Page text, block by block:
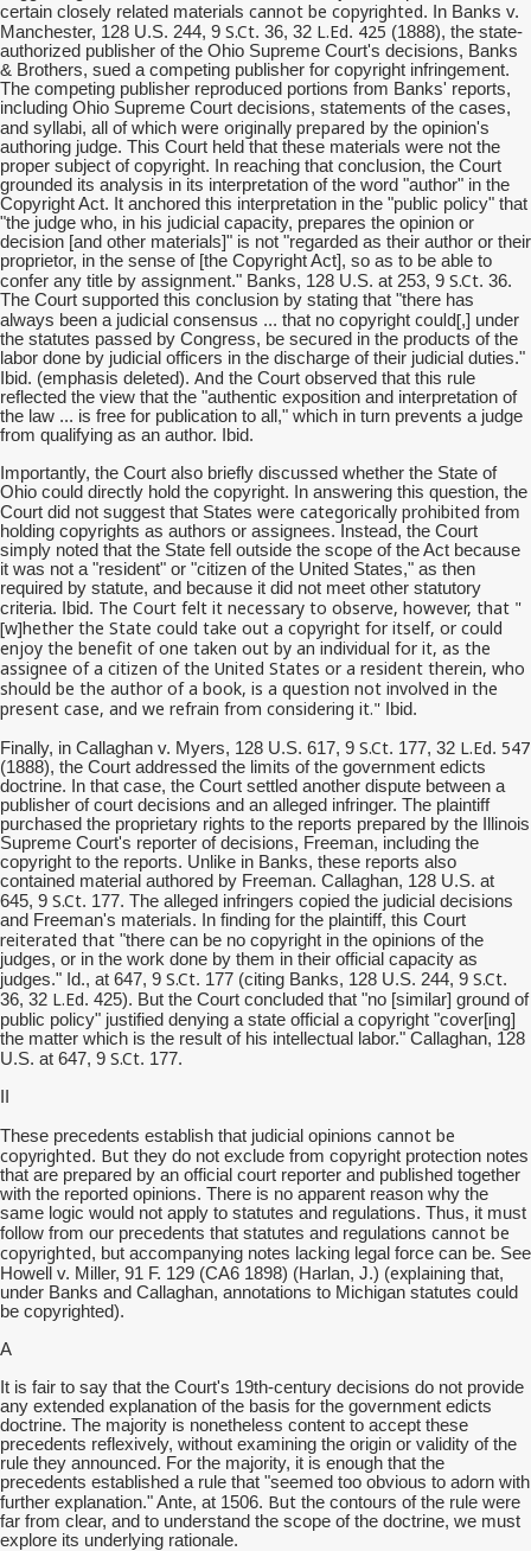
certain closely related materials cannot be copyrighted. In Banks v.
Manchester, 128 U.S. 244, 9 S.Ct. 36, 32 L.Ed. 425 (1888), the state-
authorized publisher of the Ohio Supreme Court's decisions, Banks
& Brothers, sued a competing publisher for copyright infringement.
The competing publisher reproduced portions from Banks' reports,
including Ohio Supreme Court decisions, statements of the cases,
and syllabi, all of which were originally prepared by the opinion's
authoring judge. This Court held that these materials were not the
proper subject of copyright. In reaching that conclusion, the Court
grounded its analysis in its interpretation of the word "author" in the
Copyright Act. It anchored this interpretation in the "public policy" that
"the judge who, in his judicial capacity, prepares the opinion or
decision [and other materials]" is not "regarded as their author or their
proprietor, in the sense of [the Copyright Act], so as to be able to
confer any title by assignment." Banks, 128 U.S. at 253, 9 S.Ct. 36.
The Court supported this conclusion by stating that "there has
always been a judicial consensus ... that no copyright could[,] under
the statutes passed by Congress, be secured in the products of the
labor done by judicial officers in the discharge of their judicial duties."
Ibid. (emphasis deleted). And the Court observed that this rule
reflected the view that the "authentic exposition and interpretation of
the law ... is free for publication to all," which in turn prevents a judge
from qualifying as an author. Ibid.
Importantly, the Court also briefly discussed whether the State of
Ohio could directly hold the copyright. In answering this question, the
Court did not suggest that States were categorically prohibited from
holding copyrights as authors or assignees. Instead, the Court
simply noted that the State fell outside the scope of the Act because
it was not a "resident" or "citizen of the United States," as then
required by statute, and because it did not meet other statutory
criteria. Ibid. The Court felt it necessary to observe, however, that "
[w]hether the State could take out a copyright for itself, or could
enjoy the benefit of one taken out by an individual for it, as the
assignee of a citizen of the United States or a resident therein, who
should be the author of a book, is a question not involved in the
present case, and we refrain from considering it." Ibid.
Finally, in Callaghan v. Myers, 128 U.S. 617, 9 S.Ct. 177, 32 L.Ed. 547
(1888), the Court addressed the limits of the government edicts
doctrine. In that case, the Court settled another dispute between a
publisher of court decisions and an alleged infringer. The plaintiff
purchased the proprietary rights to the reports prepared by the Illinois
Supreme Court's reporter of decisions, Freeman, including the
copyright to the reports. Unlike in Banks, these reports also
contained material authored by Freeman. Callaghan, 128 U.S. at
645, 9 S.Ct. 177. The alleged infringers copied the judicial decisions
and Freeman's materials. In finding for the plaintiff, this Court
reiterated that "there can be no copyright in the opinions of the
judges, or in the work done by them in their official capacity as
judges." Id., at 647, 9 S.Ct. 177 (citing Banks, 128 U.S. 244, 9 S.Ct.
36, 32 L.Ed. 425). But the Court concluded that "no [similar] ground of
public policy" justified denying a state official a copyright "cover[ing]
the matter which is the result of his intellectual labor." Callaghan, 128
U.S. at 647, 9 S.Ct. 177.
II
These precedents establish that judicial opinions cannot be
copyrighted. But they do not exclude from copyright protection notes
that are prepared by an official court reporter and published together
with the reported opinions. There is no apparent reason why the
same logic would not apply to statutes and regulations. Thus, it must
follow from our precedents that statutes and regulations cannot be
copyrighted, but accompanying notes lacking legal force can be. See
Howell v. Miller, 91 F. 129 (CA6 1898) (Harlan, J.) (explaining that,
under Banks and Callaghan, annotations to Michigan statutes could
be copyrighted).
A
It is fair to say that the Court's 19th-century decisions do not provide
any extended explanation of the basis for the government edicts
doctrine. The majority is nonetheless content to accept these
precedents reflexively, without examining the origin or validity of the
rule they announced. For the majority, it is enough that the
precedents established a rule that "seemed too obvious to adorn with
further explanation." Ante, at 1506. But the contours of the rule were
far from clear, and to understand the scope of the doctrine, we must
explore its underlying rationale.